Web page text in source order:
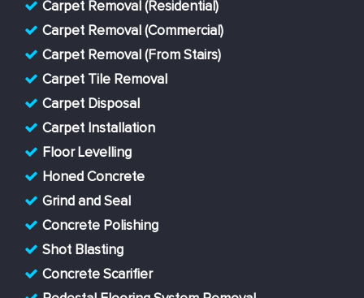
Carpet Removal (Residential)
Carpet Removal (Commercial)
Carpet Removal (From Stairs)
Carpet Tile Removal
Carpet Disposal
Carpet Installation
Floor Levelling
Honed Concrete
Grind and Seal
Concrete Polishing
Shot Blasting
Concrete Scarifier